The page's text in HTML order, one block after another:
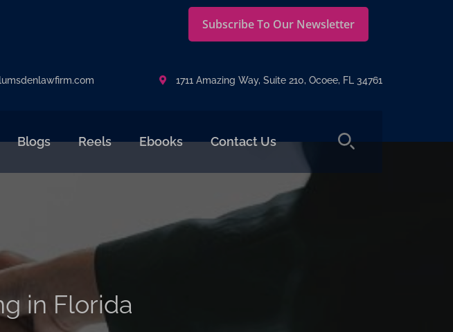
Subscribe To Our Newsletter
1711 Amazing Way, Suite 210, Ocoee, FL 34761
Blogs Reels Ebooks Contact Us
in Florida